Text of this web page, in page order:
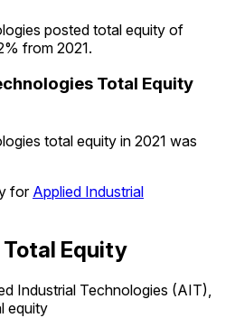
posted total equity of
from 2021.
Total Equity
total equity in 2021 was
for Applied Industrial
Equity
Industrial Technologies (AIT),
equity